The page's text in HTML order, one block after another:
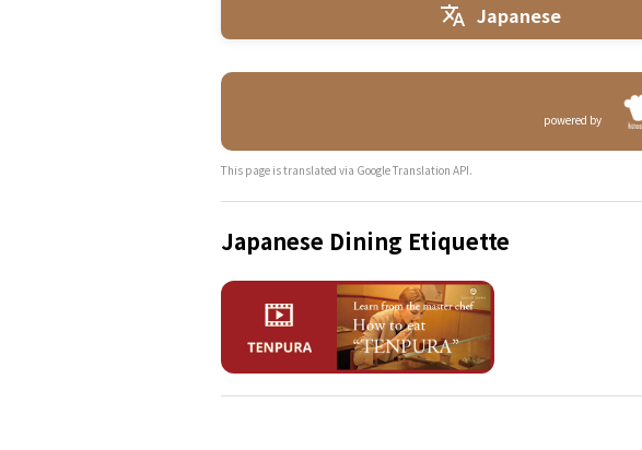
Japanese
powered by
This page is translated via Google Translation API.
Japanese Dining Etiquette